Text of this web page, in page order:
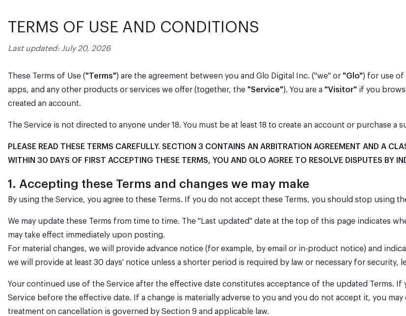
TERMS OF USE AND CONDITIONS
Last updated: July 20, 2026
These Terms of Use ("Terms") are the agreement between you and Glo Digital Inc. ("we" or "Glo") for use of
apps, and any other products or services we offer (together, the "Service"). You are a "Visitor" if you
created an account.
The Service is not directed to anyone under 18. You must be at least 18 to create an account or purchase a
PLEASE READ THESE TERMS CAREFULLY. SECTION 3 CONTAINS AN ARBITRATION AGREEMENT AND A
WITHIN 30 DAYS OF FIRST ACCEPTING THESE TERMS, YOU AND GLO AGREE TO RESOLVE DISPUTES BY
1. Accepting these Terms and changes we may make
By using the Service, you agree to these Terms. If you do not accept these Terms, you should stop using
We may update these Terms from time to time. The "Last updated" date at the top of this page indicates
may take effect immediately upon posting.
For material changes, we will provide advance notice (for example, by email or in-product notice) and
we will provide at least 30 days' notice unless a shorter period is required by law or necessary for security,
Your continued use of the Service after the effective date constitutes acceptance of the updated Terms.
Service before the effective date. If a change is materially adverse to you and you do not accept it, you
treatment on cancellation is governed by Section 9 and applicable law.